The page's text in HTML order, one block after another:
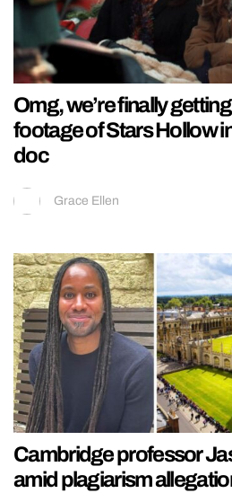
Omg, we’re finally
footage of Stars Hollow
doc
Grace Ellen
Cambridge professor
amid plagiarism